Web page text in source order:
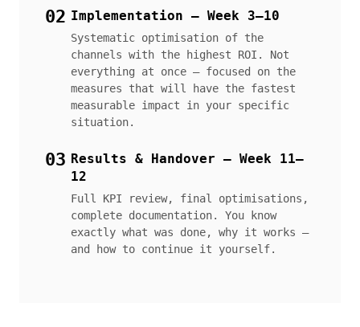
02 Implementation — Week 3–10
Systematic optimisation of the
channels with the highest ROI. Not
everything at once — focused on the
measures that will have the fastest
measurable impact in your specific
situation.
03 Results & Handover — Week 11–
12
Full KPI review, final optimisations,
complete documentation. You know
exactly what was done, why it works —
and how to continue it yourself.